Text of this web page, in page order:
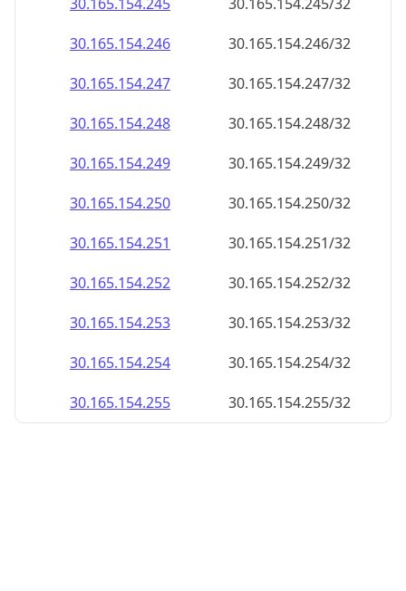
30.165.154.246
30.165.154.246/32
30.165.154.247
30.165.154.247/32
30.165.154.248
30.165.154.248/32
30.165.154.249
30.165.154.249/32
30.165.154.250
30.165.154.250/32
30.165.154.251
30.165.154.251/32
30.165.154.252
30.165.154.252/32
30.165.154.253
30.165.154.253/32
30.165.154.254
30.165.154.254/32
30.165.154.255
30.165.154.255/32